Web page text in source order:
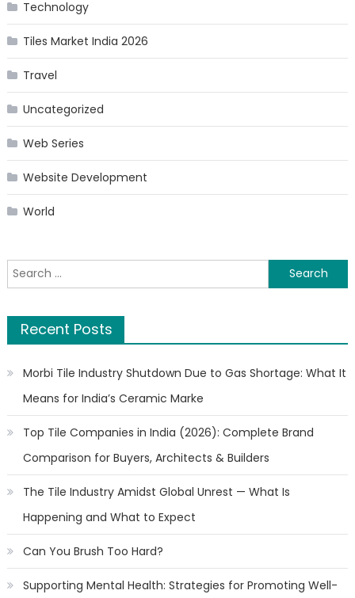
Technology
Tiles Market India 2026
Travel
Uncategorized
Web Series
Website Development
World
Search
for:
Recent Posts
Morbi Tile Industry Shutdown Due to Gas Shortage: What It
Means for India’s Ceramic Marke
Top Tile Companies in India (2026): Complete Brand
Comparison for Buyers, Architects & Builders
The Tile Industry Amidst Global Unrest — What Is
Happening and What to Expect
Can You Brush Too Hard?
Supporting Mental Health: Strategies for Promoting Well-